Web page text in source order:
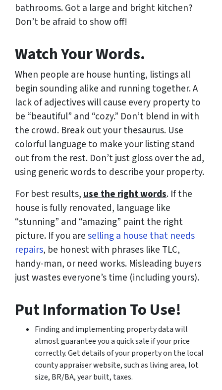
bathrooms. Got a large and bright kitchen?
Don’t be afraid to show off!
Watch Your Words.
When people are house hunting, listings all
begin sounding alike and running together. A
lack of adjectives will cause every property to
be “beautiful” and “cozy.” Don’t blend in with
the crowd. Break out your thesaurus. Use
colorful language to make your listing stand
out from the rest. Don’t just gloss over the ad,
using generic words to describe your property.
For best results,use the right words. If the
house is fully renovated, language like
“stunning” and “amazing” paint the right
picture. If you areselling a house that needs
repairs, be honest with phrases like TLC,
handy-man, or need works. Misleading buyers
just wastes everyone’s time (including yours).
Put Information To Use!
Finding and implementing property data will
almost guarantee you a quick sale if your price
correctly. Get details of your property on the local
county appraiser website, such as living area, lot
size, BR/BA, year built, taxes.